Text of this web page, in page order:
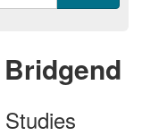
Bridgend